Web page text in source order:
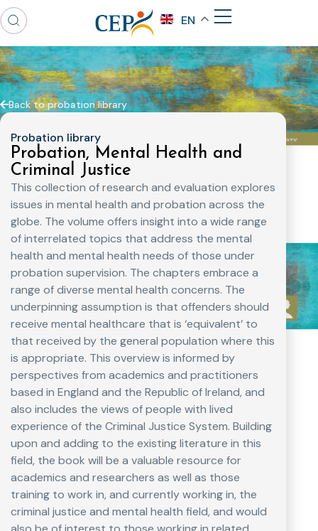
EN
Back to probation library
Probation library
Probation, Mental Health and
Criminal Justice
This collection of research and evaluation explores
issues in mental health and probation across the
globe. The volume offers insight into a wide range
of interrelated topics that address the mental
health and mental health needs of those under
probation supervision. The chapters embrace a
range of diverse mental health concerns. The
underpinning assumption is that offenders should
receive mental healthcare that is ‘equivalent’ to
that received by the general population where this
is appropriate. This overview is informed by
perspectives from academics and practitioners
based in England and the Republic of Ireland, and
also includes the views of people with lived
experience of the Criminal Justice System. Building
upon and adding to the existing literature in this
field, the book will be a valuable resource for
academics and researchers as well as those
training to work in, and currently working in, the
criminal justice and mental health field, and would